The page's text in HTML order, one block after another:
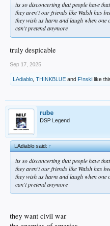
its so disconcerting that people have
they aren't our friends like Walsh has
they wish us harm and laugh when one
can't pretend anymore
truly despicable
Sep 17, 2025
LAdiablo THINKBLUE and F!nski like
rube
DSP Legend
LAdiablo said:↑
its so disconcerting that people have
they aren't our friends like Walsh has
they wish us harm and laugh when one
can't pretend anymore
they want civil war